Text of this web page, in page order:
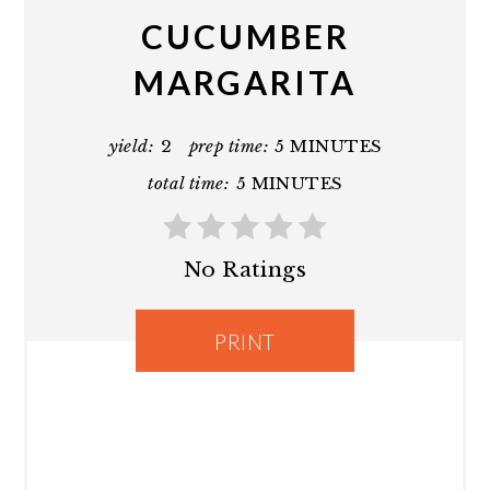
CUCUMBER
MARGARITA
yield: 2 prep time: 5 MINUTES
total time: 5 MINUTES
No Ratings
PRINT